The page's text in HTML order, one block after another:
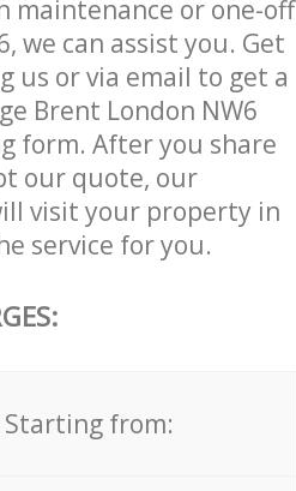
maintenance or one-off
we can assist you. Get
us or via email to get a
Brent London NW6
form. After you share
our quote, our
visit your property in
service for you.
Starting from: